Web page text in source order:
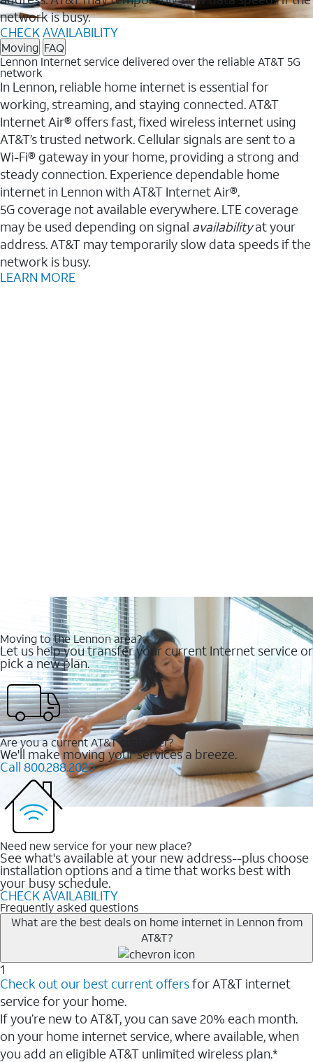
network is busy.
CHECK AVAILABILITY
Moving FAQ
Lennon Internet service delivered over the reliable AT&T 5G
network
In Lennon, reliable home internet is essential for
working, streaming, and staying connected. AT&T
Internet Air® offers fast, fixed wireless internet using
AT&T’s trusted network. Cellular signals are sent to a
Wi-Fi® gateway in your home, providing a strong and
steady connection. Experience dependable home
internet in Lennon with AT&T Internet Air®.
5G coverage not available everywhere. LTE coverage
may be used depending on signal availabilityat your
address. AT&T may temporarily slow data speeds if the
network is busy.
LEARN MORE
Moving to the Lennon area?
Let us help you transfer your current Internet service or
pick a new plan.
Are you a current AT&T customer?
We'll make moving your services a breeze.
Call 800.288.2020
Need new service for your new place?
See what's available at your new address--plus choose
installation options and a time that works best with
your busy schedule.
CHECK AVAILABILITY
Frequently asked questions
What are the best deals on home internet in Lennon from
AT&T?
1
Check out our best current offersfor AT&T internet
service for your home.
If you’re new to AT&T, you can save 20% each month.
on your home internet service, where available, when
you add an eligible AT&T unlimited wireless plan.*